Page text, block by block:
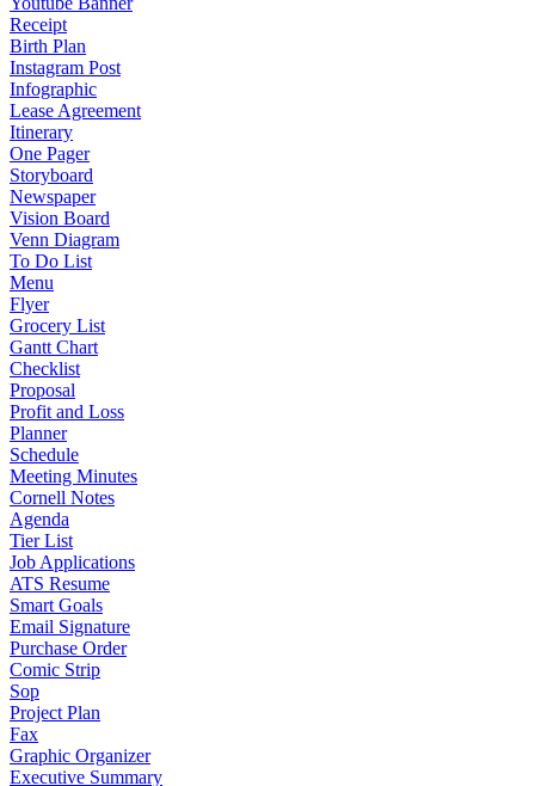
Receipt
Birth Plan
Instagram Post
Infographic
Lease Agreement
Itinerary
One Pager
Storyboard
Newspaper
Vision Board
Venn Diagram
To Do List
Menu
Flyer
Grocery List
Gantt Chart
Checklist
Proposal
Profit and Loss
Planner
Schedule
Meeting Minutes
Cornell Notes
Agenda
Tier List
Job Applications
ATS Resume
Smart Goals
Email Signature
Purchase Order
Comic Strip
Sop
Project Plan
Fax
Graphic Organizer
Executive Summary